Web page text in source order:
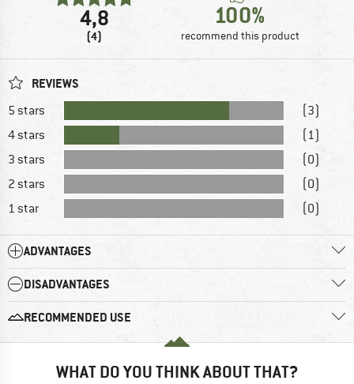
4,8
(4)
100%
recommend this product
REVIEWS
5 stars
(3)
4 stars
(1)
3 stars
(0)
2 stars
(0)
1 star
(0)
ADVANTAGES
DISADVANTAGES
RECOMMENDED USE
WHAT DO YOU THINK ABOUT THAT?